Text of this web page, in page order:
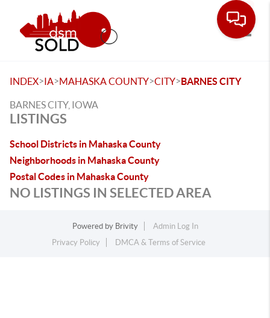
INDEX>IA>MAHASKA COUNTY>CITY>BARNES CITY
BARNES CITY, IOWA
LISTINGS
School Districts in Mahaska County
Neighborhoods in Mahaska County
Postal Codes in Mahaska County
NO LISTINGS IN SELECTED AREA
Powered by Brivity
Admin Log In
Privacy Policy
DMCA & Terms of Service